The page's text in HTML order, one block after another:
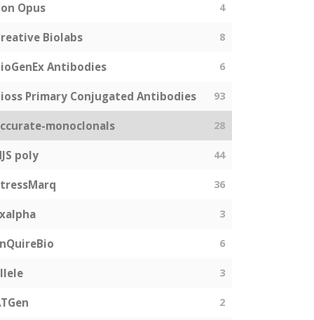
Opus 4
Biolabs 8
Antibodies 6
Primary Conjugated Antibodies 93
monoclonals 28
poly 44
36
3
6
3
2